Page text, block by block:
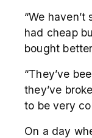
“We
had cheap
bought
“They’ve
they’ve
to be very
On a day